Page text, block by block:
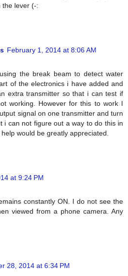
the lever (-:
February 1, 2014 at 8:06 AM
the break beam to detect water
of the electronics i have added and
extra transmitter so that i can test if
working. However for this to work I
signal on one transmitter and turn
i can not figure out a way to do this in
would be greatly appreciated.
at 9:24 PM
constantly ON. I do not see the
viewed from a phone camera. Any
28, 2014 at 6:34 PM